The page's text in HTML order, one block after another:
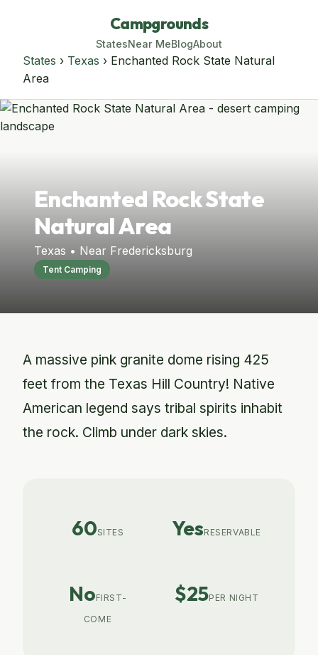
Campgrounds
StatesNear MeBlogAbout
States › Texas › Enchanted Rock State Natural
Area
Enchanted Rock State
Natural Area
Texas • Near Fredericksburg
Tent Camping
A massive pink granite dome rising 425
feet from the Texas Hill Country! Native
American legend says tribal spirits inhabit
the rock. Climb under dark skies.
60SITES YesRESERVABLE
NoFIRST-
COME
$25PER NIGHT